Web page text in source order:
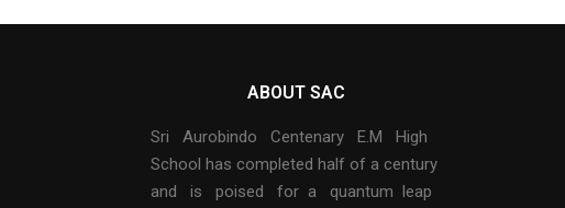
ABOUT SAC
Sri Aurobindo Centenary E.M High
School has completed half of a century
and is poised for a quantum leap